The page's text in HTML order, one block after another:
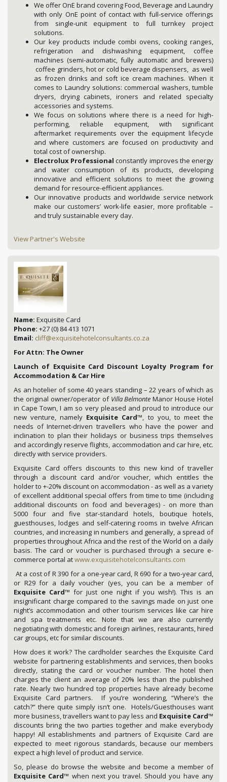
We offer OnE brand covering Food, Beverage and Laundry
with only OnE point of contact with full-service offerings
from single-unit equipment to full turnkey project
solutions.
Our key products include combi ovens, cooking ranges,
refrigeration and dishwashing equipment, coffee
machines (semi-automatic, fully automatic and brewers)
coffee grinders, hot or cold beverage dispensers, as well
as frozen drinks and soft ice cream machines. When it
comes to Laundry solutions: commercial washers, tumble
dryers, drying cabinets, ironers and related specialty
accessories and systems.
We focus on solutions where there is a need for high-
performing, reliable equipment, with significant
aftermarket requirements over the equipment lifecycle
and where customers are focused on productivity and
total cost of ownership.
Electrolux Professional constantly improves the energy
and water consumption of its products, developing
innovative and efficient solutions to meet the growing
demand for resource-efficient appliances.
Our innovative products and worldwide service network
make our customers’ work-life easier, more profitable –
and truly sustainable every day.
View Partner's Website
Name: Exquisite Card
Phone: +27 (0) 84 413 1071
Email: cliff@exquisitehotelconsultants.co.za
For Attn: The Owner
Launch of Exquisite Card Discount Loyalty Program for
Accommodation & Car Hire
As an hotelier of some 40 years standing – 22 years of which as
the original owner/operator of Villa Belmonte Manor House Hotel
in Cape Town, I am so very pleased and proud to introduce our
new venture, namely Exquisite Card™, to you, to meet the
needs of Internet-driven travellers who have the power and
inclination to plan their holidays or business trips themselves
and accordingly reserve flights, accommodation and car hire, etc.
directly with service providers.
Exquisite Card offers discounts to this new kind of traveller
through a discount card and/or voucher, which entitles the
holder to +-20% discount on accommodation - as well as a variety
of excellent additional special offers from time to time (including
additional discounts on food and beverages) - on more than
5000 four and five star-standard hotels, boutique hotels,
guesthouses, lodges and self-catering rooms in twelve African
countries, and increasing in numbers and generally, a spread of
properties throughout Africa and the rest of the World on a daily
basis. The card or voucher is purchased through a secure e-
commerce portal atwww.exquisitehotelconsultants.com
At a cost of R 390 for a one-year card, R 690 for a two-year card,
or R29 for a daily voucher (yes, you can be a member of
Exquisite Card™ for just one night if you wish!). This is an
insignificant charge compared to the savings made on just one
night’s accommodation and other tourism services like car hire
and spa treatments etc. Note that we are also currently
negotiating with domestic and foreign airlines, restaurants, hired
car groups, etc for similar discounts.
How does it work? The cardholder searches the Exquisite Card
website for partnering establishments and services, then books
directly, stating the card or voucher number. The hotel then
charges the client an average of 20% less than the published
rate. Nearly two hundred top properties have already become
Exquisite Card partners. If you’re wondering, “Where’s the
catch?” there quite simply isn’t one. Hotels/Guesthouses want
more business, travellers want to pay less and Exquisite Card™
discounts bring the two parties together and make everybody
happy! All establishments and partners of Exquisite Card are
expected to meet rigorous standards, because our members
expect a high level of product and service.
So, please do browse the website and become a member of
Exquisite Card™ when next you travel. Should you have any